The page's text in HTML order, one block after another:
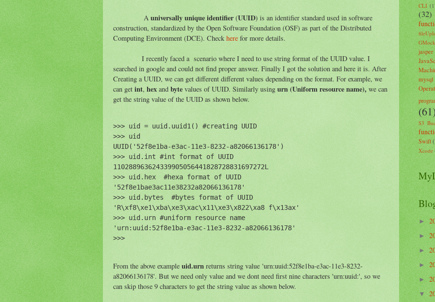
A universally unique identifier(UUID) is an identifier standard used in software
construction, standardized by the Open Software Foundation (OSF) as part of the Distributed
Computing Environment (DCE). Check here for more details.
I recently faced a scenario where I need to use string format of the UUID value. I
searched in google and could not find proper answer. Finally I got the solution and here it is. After
Creating a UUID, we can get different different values depending on the format. For example, we
can get int, hex and byte values of UUID. Similarly using urn (Uniform resource name), we can
get the string value of the UUID as shown below.
>>> uid = uuid.uuid1() #creating UUID
>>> uid
UUID('52f8e1ba-e3ac-11e3-8232-a82066136178')
>>> uid.int #int format of UUID
110288963624339905056441828728831697272L
>>> uid.hex  #hexa format of UUID
'52f8e1bae3ac11e38232a82066136178'
>>> uid.bytes  #bytes format of UUID
'R\xf8\xe1\xba\xe3\xac\x11\xe3\x822\xa8 f\x13ax'
>>> uid.urn #uniform resource name
'urn:uuid:52f8e1ba-e3ac-11e3-8232-a82066136178'
From the above example uid.urn returns string value 'urn:uuid:52f8e1ba-e3ac-11e3-8232-
a82066136178'. But we need only value and we dont need first nine characters 'urn:uuid:', so we
can skip those 9 characters to get the string value as shown below.
CLI
(32)
GMock
mysql
S3
Swift
Xcode
►
►
►
►
►
▼